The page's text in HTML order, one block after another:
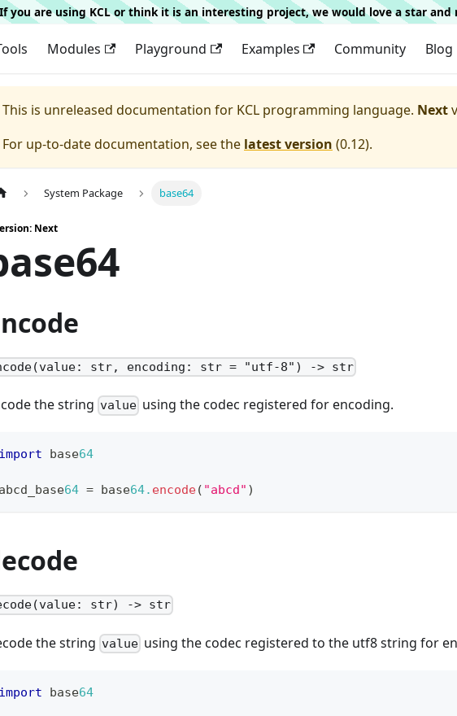
If you are using KCL or think it is an interesting project, we would love a star and
Modules Playground Examples Community Blog
This is unreleased documentation for KCL programming language. Next
For up-to-date documentation, see the latest version (0.12).
System Package base64
Next
str, encoding: str = "utf-8") -> str
the string value using the codec registered for encoding.
import base64
abcd_base64 = base64. encode( "abcd" )
str) -> str
the string value using the codec registered to the utf8 string for
import base64